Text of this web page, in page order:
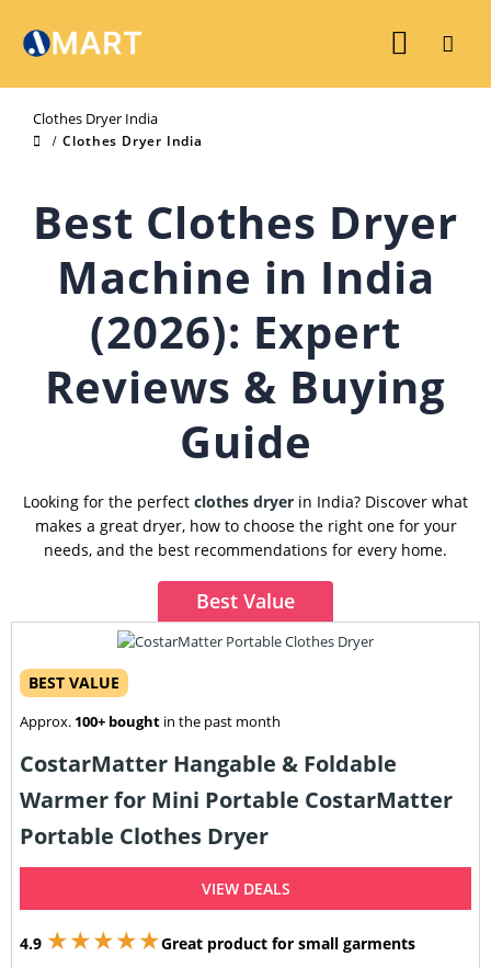
Clothes Dryer India
Clothes Dryer India
Best Clothes Dryer
Machine in India
(2026): Expert
Reviews & Buying
Guide
Looking for the perfect clothes dryer in India? Discover what
makes a great dryer, how to choose the right one for your
needs, and the best recommendations for every home.
Best Value
BEST VALUE
Approx. 100+ bought in the past month
CostarMatter Hangable & Foldable
Warmer for Mini Portable CostarMatter
Portable Clothes Dryer
VIEW DEALS
4.9 ★★★★★Great product for small garments